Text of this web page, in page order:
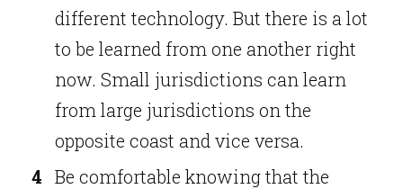
different technology. But there is a lot
to be learned from one another right
now. Small jurisdictions can learn
from large jurisdictions on the
opposite coast and vice versa.
Be comfortable knowing that the